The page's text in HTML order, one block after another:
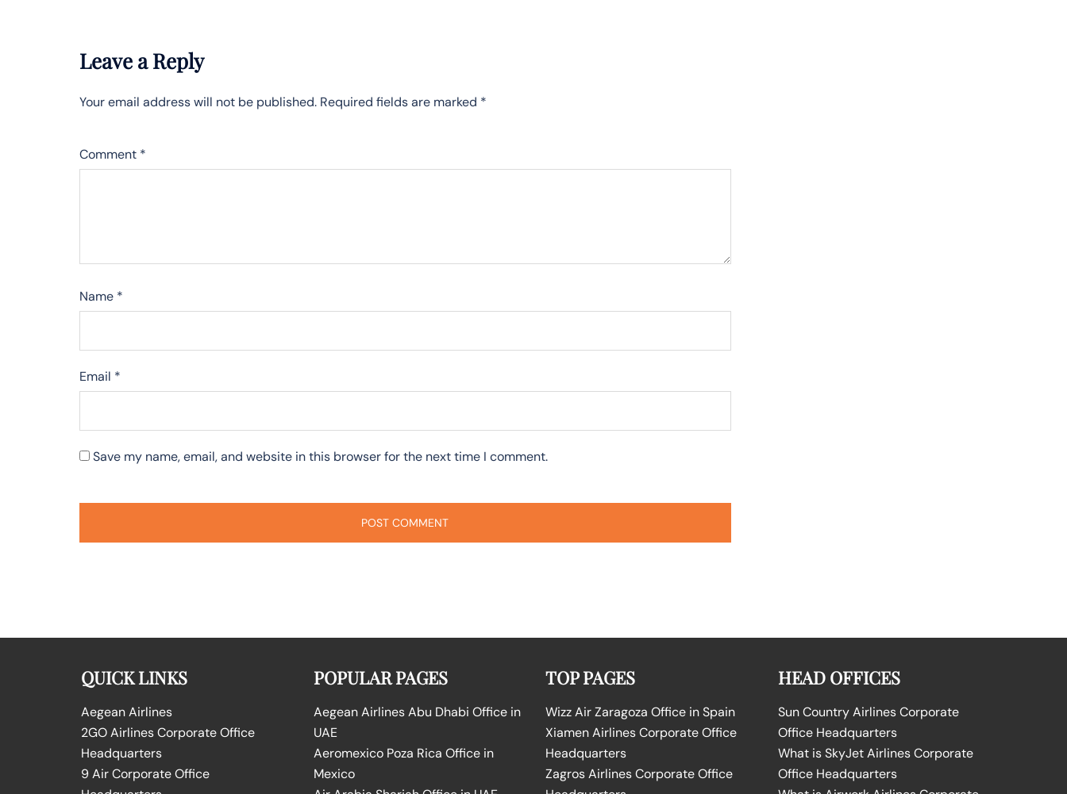
Leave a Reply
Your email address will not be published. Required fields are marked *
Comment *
Name *
Email *
Save my name, email, and website in this browser for the next time I comment.
QUICK LINKS
Aegean Airlines
2GO Airlines Corporate Office
Headquarters
9 Air Corporate Office
POPULAR PAGES
Aegean Airlines Abu Dhabi Office in
UAE
Aeromexico Poza Rica Office in
Mexico
TOP PAGES
Wizz Air Zaragoza Office in Spain
Xiamen Airlines Corporate Office
Headquarters
Zagros Airlines Corporate Office
HEAD OFFICES
Sun Country Airlines Corporate
Office Headquarters
What is SkyJet Airlines Corporate
Office Headquarters